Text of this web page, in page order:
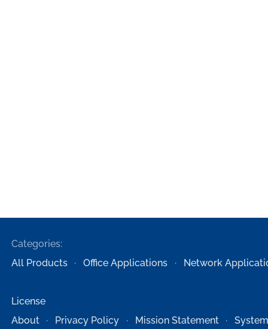
Categories:
All Products
Office Applications Network
License
About
Privacy Policy Mission Statement